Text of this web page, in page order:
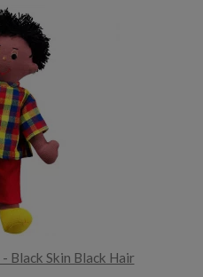
Black Skin Black Hair